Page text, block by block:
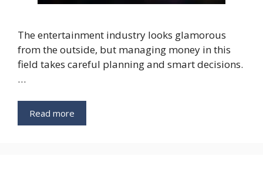
The entertainment industry looks glamorous
from the outside, but managing money in this
field takes careful planning and smart decisions.
…
Read more